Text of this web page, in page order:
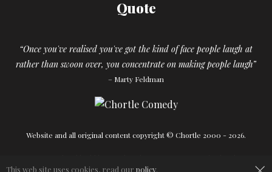
Quote
“Once you've realised you've got the kind of face people laugh at
rather than swoon over, you concentrate on making people laugh”
– Marty Feldman
Website and all original content copyright © Chortle 2000 - 2026.
This web site uses cookies, read our policy.